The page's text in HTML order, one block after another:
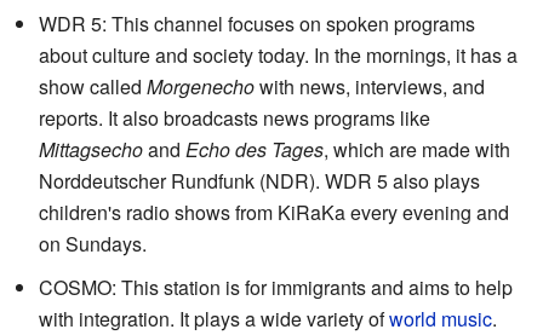
WDR 5: This channel focuses on spoken programs
about culture and society today. In the mornings, it has a
show called Morgenechowith news, interviews, and
reports. It also broadcasts news programs like
Mittagsechoand Echo des Tages, which are made with
Norddeutscher Rundfunk (NDR). WDR 5 also plays
children's radio shows from KiRaKa every evening and
on Sundays.
COSMO: This station is for immigrants and aims to help
with integration. It plays a wide variety ofworld music.